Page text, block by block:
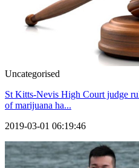
Uncategorised
St Kitts-Nevis High Court judge
of marijuana ha...
2019-03-01 06:19:46